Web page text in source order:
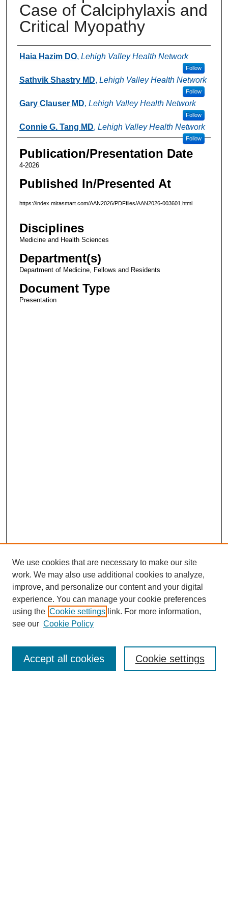
Case of Calciphylaxis and
Critical Myopathy
Authors
Haia Hazim DO, Lehigh Valley Health Network
Follow
Sathvik Shastry MD, Lehigh Valley Health Network
Follow
Gary Clauser MD, Lehigh Valley Health Network
Follow
Connie G. Tang MD, Lehigh Valley Health Network
Follow
Publication/Presentation Date
4-2026
Published In/Presented At
https://index.mirasmart.com/AAN2026/PDFfiles/AAN2026-003601.html
Disciplines
Medicine and Health Sciences
Department(s)
Department of Medicine, Fellows and Residents
Document Type
Presentation
Enter search terms:
We use cookies that are necessary to make our site
work. We may also use additional cookies to analyze,
improve, and personalize our content and your digital
experience. You can manage your cookie preferences
using the Cookie settings link. For more information,
see our Cookie Policy
Cookie settings
Accept all cookies